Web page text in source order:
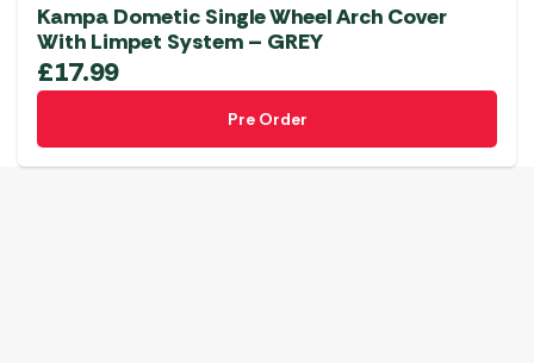
Kampa Dometic Single Wheel Arch Cover
With Limpet System – GREY
£17.99
Pre Order